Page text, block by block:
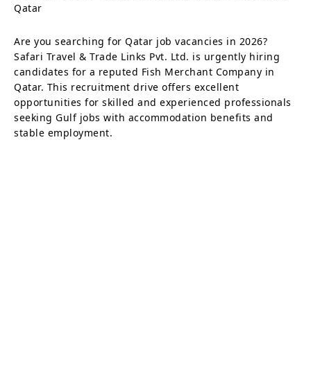
Qatar
Are you searching for Qatar job vacancies in 2026?
Safari Travel & Trade Links Pvt. Ltd. is urgently hiring
candidates for a reputed Fish Merchant Company in
Qatar. This recruitment drive offers excellent
opportunities for skilled and experienced professionals
seeking Gulf jobs with accommodation benefits and
stable employment.